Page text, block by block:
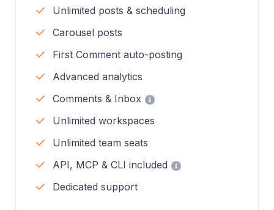
Unlimited posts & scheduling
Carousel posts
First Comment auto-posting
Advanced analytics
Comments & Inbox
Unlimited workspaces
Unlimited team seats
API, MCP & CLI included
Dedicated support